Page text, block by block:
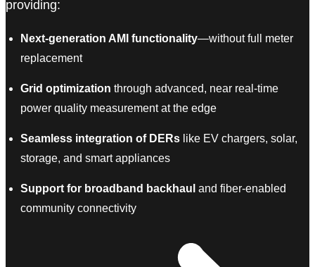
providing:
Next-generation AMI functionality—without full meter
replacement
Grid optimization through advanced, near real-time
power quality measurement at the edge
Seamless integration of DERs like EV chargers, solar,
storage, and smart appliances
Support for broadband backhaul and fiber-enabled
community connectivity